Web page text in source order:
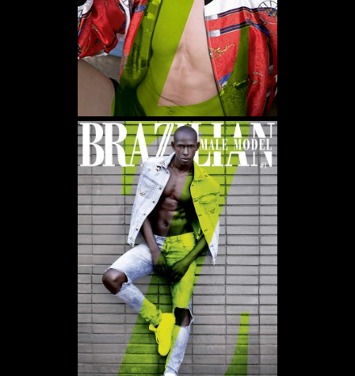
WE USE COOKIES AND SIMILAR METHODS TO RECOGNIZE VISITORS. WE ALSO USE
THEM TO MEASURE AD CAMPAIGN EFFECTIVENESS, TARGET ADS AND ANALYZE SITE
TRAFFIC. TO LEARN MORE ABOUT THESE METHODS, INCLUDING HOW TO DISABLE
THEM, VIEW OURCOOKIE POLICY. BY CLICKING "ACCEPT", YOU CONSENT TO THE
PROCESSING OF YOUR DATA BY US AND THIRD PARTIES USING THE ABOVE
METHODS. YOU CAN ALWAYS CHANGE YOUR TRACKER PREFERENCES BY VISITING
OUR COOKIE POLICY.